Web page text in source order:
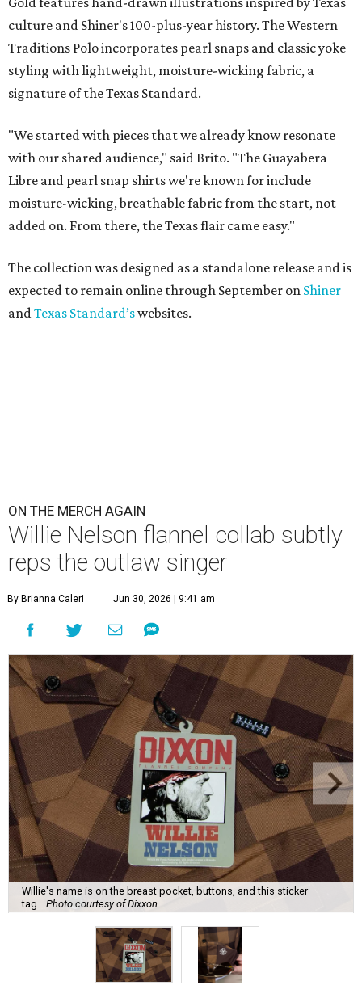
culture and Shiner's 100-plus-year history. The Western
Traditions Polo incorporates pearl snaps and classic yoke
styling with lightweight, moisture-wicking fabric, a
signature of the Texas Standard.
"We started with pieces that we already know resonate
with our shared audience," said Brito. "The Guayabera
Libre and pearl snap shirts we're known for include
moisture-wicking, breathable fabric from the start, not
added on. From there, the Texas flair came easy."
The collection was designed as a standalone release and is
expected to remain online through September on Shiner
and Texas Standard’swebsites.
ON THE MERCH AGAIN
Willie Nelson flannel collab subtly
reps the outlaw singer
By Brianna Caleri Jun 30, 2026 | 9:41 am
Willie's name is on the breast pocket, buttons, and this sticker
tag.
Photo courtesy of Dixxon